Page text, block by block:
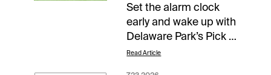
Set the alarm clock
early and wake up with
Delaware Park’s Pick 4
in mind this Friday,
Read Article